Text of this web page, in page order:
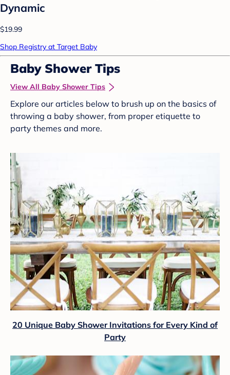
Dynamic
$19.99
Shop Registry at Target Baby
Baby Shower Tips
View All Baby Shower Tips
Explore our articles below to brush up on the basics of
throwing a baby shower, from proper etiquette to
party themes and more.
20 Unique Baby Shower Invitations for Every Kind of
Party